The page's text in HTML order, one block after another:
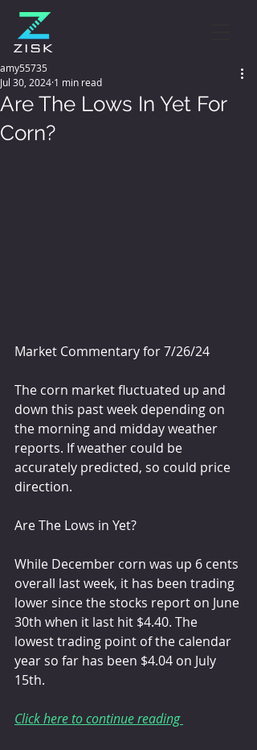
Are The Lows In Yet For
Corn?
amy55735
Jul 30, 2024 1 min read
Market Commentary for 7/26/24
The corn market fluctuated up and
down this past week depending on
the morning and midday weather
reports. If weather could be
accurately predicted, so could price
direction.
Are The Lows in Yet?
While December corn was up 6 cents
overall last week, it has been trading
lower since the stocks report on June
30th when it last hit $4.40. The
lowest trading point of the calendar
year so far has been $4.04 on July
15th.
Click here to continue reading